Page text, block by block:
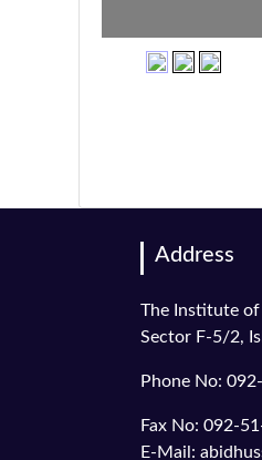
Address
The Institute
Sector F-5/2,
Phone No:
Fax No: 092-
E-Mail: